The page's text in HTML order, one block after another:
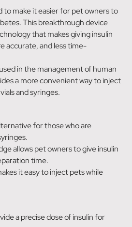
to make it easier for pet owners to
This breakthrough device
that makes giving insulin
accurate, and less time-
in the management of human
a more convenient way to inject
and syringes.
for those who are
allows pet owners to give insulin
time.
it easy to inject pets while
a precise dose of insulin for